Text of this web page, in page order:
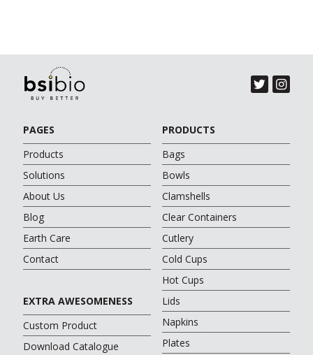
PAGES
Products
Solutions
About Us
Blog
Earth Care
Contact
PRODUCTS
Bags
Bowls
Clamshells
Clear Containers
Cutlery
Cold Cups
Hot Cups
Lids
Napkins
Plates
EXTRA AWESOMENESS
Custom Product
Download Catalogue